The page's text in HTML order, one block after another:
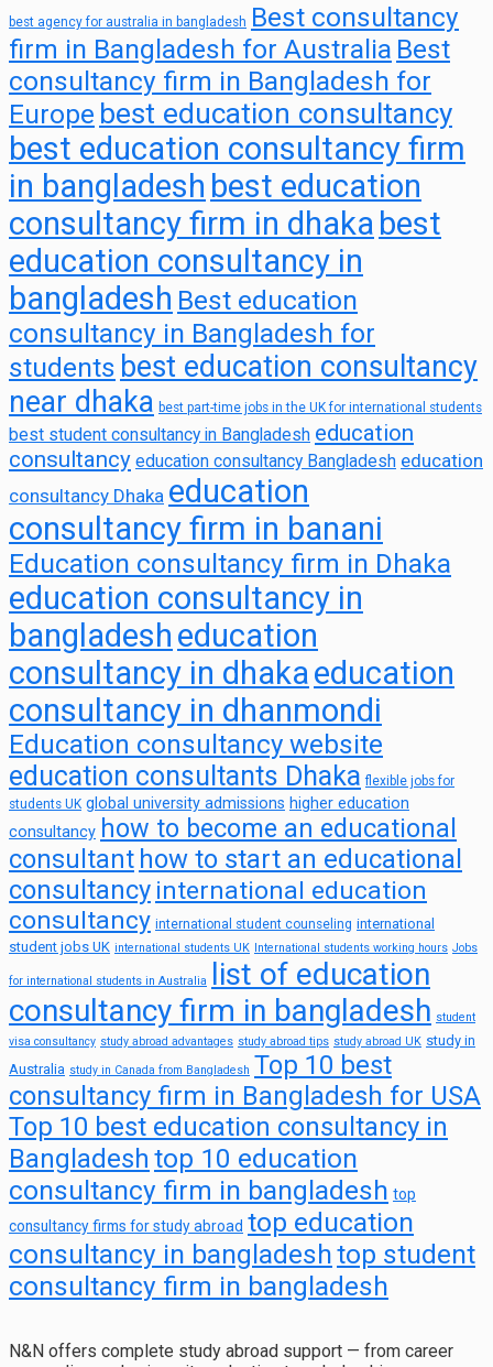
best agency for australia in bangladesh Best consultancy
firm in Bangladesh for Australia Best
consultancy firm in Bangladesh for
Europe best education consultancy
best education consultancy firm
in bangladesh best education
consultancy firm in dhaka best
education consultancy in
bangladesh Best education
consultancy in Bangladesh for
students best education consultancy
near dhaka best part-time jobs in the UK for international students
best student consultancy in Bangladesh education
consultancy education consultancy Bangladesh education
consultancy Dhaka education
consultancy firm in banani
Education consultancy firm in Dhaka
education consultancy in
bangladesh education
consultancy in dhakaeducation
consultancy in dhanmondi
Education consultancy website
education consultants Dhaka flexible jobs for
students UK global university admissions higher education
consultancy how to become an educational
consultant how to start an educational
consultancy international education
consultancy international student counseling international
student jobs UK international students UK International students working hours Jobs
for international students in Australia
list of education
consultancy firm in bangladesh student
visa consultancy study abroad advantages study abroad tips study abroad UK study in
Australia study in Canada from Bangladesh Top 10 best
consultancy firm in Bangladesh for USA
Top 10 best education consultancy in
Bangladesh top 10 education
consultancy firm in bangladesh top
consultancy firms for study abroad top education
consultancy in bangladeshtop student
consultancy firm in bangladesh
N&N offers complete study abroad support — from career